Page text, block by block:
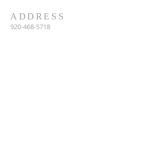
ADDRESS
920-468-5718